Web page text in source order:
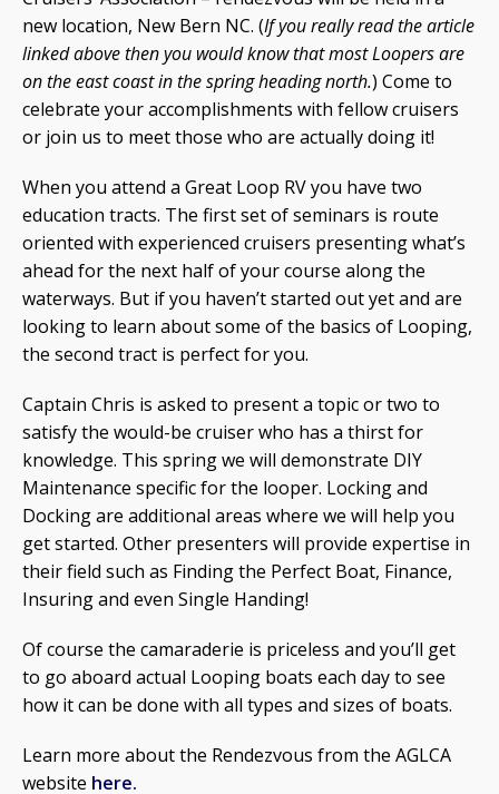
new location, New Bern NC. (If you really read the article
linked above then you would know that most Loopers are
on the east coast in the spring heading north.) Come to
celebrate your accomplishments with fellow cruisers
or join us to meet those who are actually doing it!
When you attend a Great Loop RV you have two
education tracts. The first set of seminars is route
oriented with experienced cruisers presenting what’s
ahead for the next half of your course along the
waterways. But if you haven’t started out yet and are
looking to learn about some of the basics of Looping,
the second tract is perfect for you.
Captain Chris is asked to present a topic or two to
satisfy the would-be cruiser who has a thirst for
knowledge. This spring we will demonstrate DIY
Maintenance specific for the looper. Locking and
Docking are additional areas where we will help you
get started. Other presenters will provide expertise in
their field such as Finding the Perfect Boat, Finance,
Insuring and even Single Handing!
Of course the camaraderie is priceless and you’ll get
to go aboard actual Looping boats each day to see
how it can be done with all types and sizes of boats.
Learn more about the Rendezvous from the AGLCA
website here.